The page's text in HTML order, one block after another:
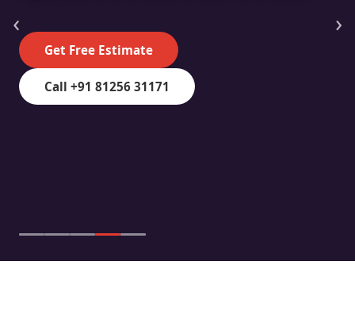
Get Free Estimate
Call +91 81256 31171
‹ ›